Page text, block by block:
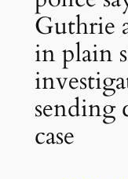
Guthrie
in plain
sending
case